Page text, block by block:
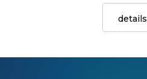
details